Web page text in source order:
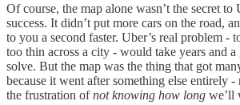
Of course, the map alone wasn’t the secret to
success. It didn’t put more cars on the road,
to you a second faster. Uber’s real problem -
too thin across a city - would take years and
solve. But the map was the thing that got
because it went after something else entirely
the frustration ofnot knowing how long we’ll